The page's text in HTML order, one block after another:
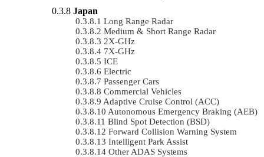
Japan
Long Range Radar
Medium & Short Range Radar
2X-GHz
7X-GHz
ICE
Electric
Passenger Cars
Commercial Vehicles
Adaptive Cruise Control (ACC)
Autonomous Emergency Braking (AEB)
Blind Spot Detection (BSD)
Forward Collision Warning System
Intelligent Park Assist
Other ADAS Systems